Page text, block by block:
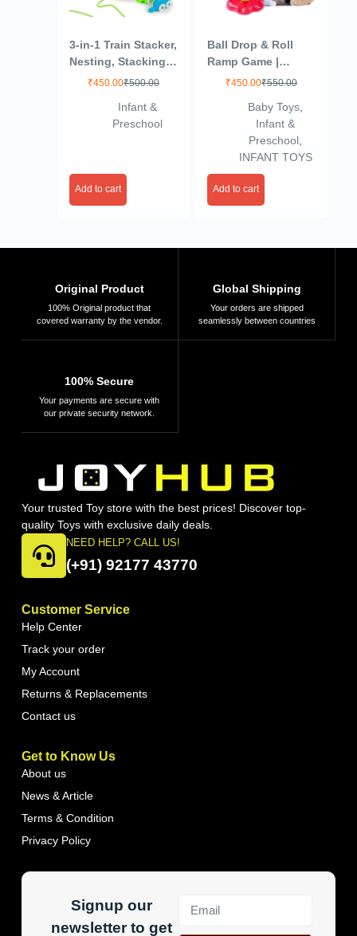
3-in-1 Train Stacker,
Nesting, Stacking &
Pull Along Toy for
₹500.00
₹450.00
Infant &
Preschool
Add to cart
Ball Drop & Roll
Ramp Game |
Swirling Tower Toy
Age 2-5 Years |
Motor Skill
Development Ball
Activity Toy for
Babies & Toddlers |
Colorful Ball Drop
₹550.00
₹450.00
Baby Toys
Infant &
Preschool
INFANT TOYS
Add to cart
Original Product
100% Original product that
covered warranty by the vendor.
Global Shipping
Your orders are shipped
seamlessly between countries
100% Secure
Your payments are secure with
our private security network.
Your trusted Toy store with the best prices! Discover top-
quality Toys with exclusive daily deals.
NEED HELP? CALL US!
(+91) 92177 43770
Customer Service
Help Center
Track your order
My Account
Returns & Replacements
Contact us
Get to Know Us
About us
News & Article
Terms & Condition
Privacy Policy
Signup our
newsletter to get